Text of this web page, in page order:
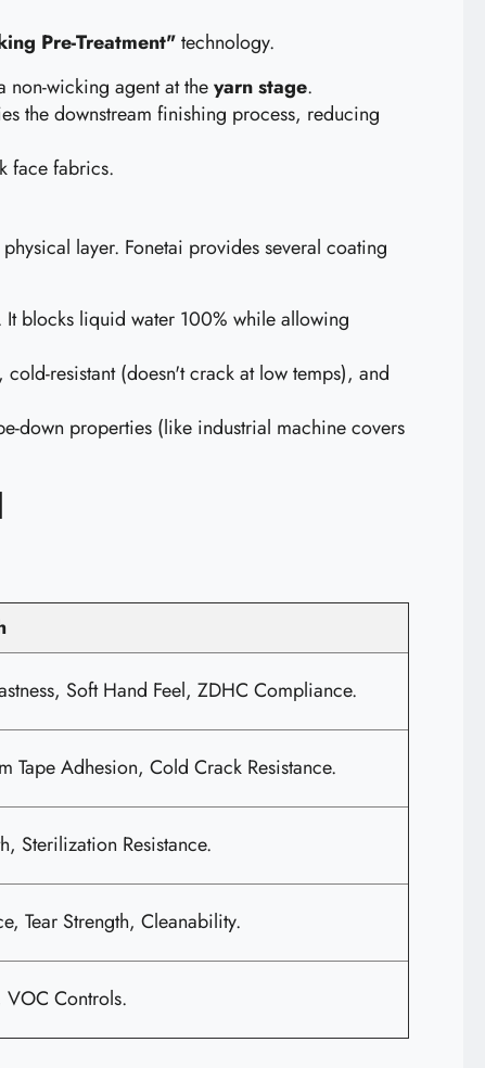
Pre-Treatment"technology.
non-wicking agent at theyarn stage.
the downstream finishing process, reducing
face fabrics.
layer. Fonetai provides several coating
blocks liquid water 100% while allowing
resistant (doesn't crack at low temps), and
down properties (like industrial machine covers
Soft Hand Feel, ZDHC Compliance.
Tape Adhesion, Cold Crack Resistance.
Sterilization Resistance.
Tear Strength, Cleanability.
VOC Controls.